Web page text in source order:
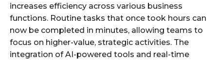
increases efficiency across various business
functions. Routine tasks that once took hours can
now be completed in minutes, allowing teams to
focus on higher-value, strategic activities. The
integration of AI-powered tools and real-time